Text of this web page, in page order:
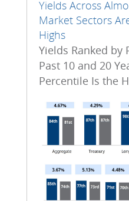
Yields Across
Market Sectors
Highs
Yields Ranked by
Past 10 and 20
Percentile Is the